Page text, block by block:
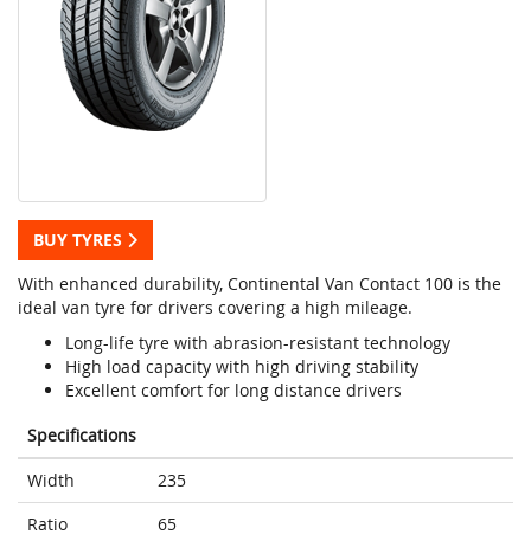
BUY TYRES
With enhanced durability, Continental Van Contact 100 is the
ideal van tyre for drivers covering a high mileage.
Long-life tyre with abrasion-resistant technology
High load capacity with high driving stability
Excellent comfort for long distance drivers
Specifications
Width
235
Ratio
65